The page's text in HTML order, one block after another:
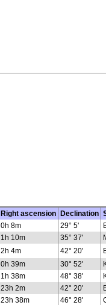
Right ascension Declination
0h 8m 29° 5'
1h 10m 35° 37'
2h 4m 42° 20'
0h 39m 30° 52'
1h 38m 48° 38'
23h 2m 42° 20'
23h 38m 46° 28'